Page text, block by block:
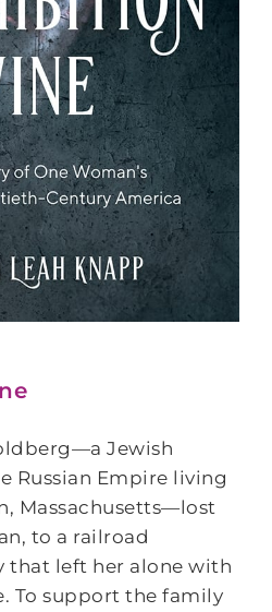
Jewish
Russian Empire living
Massachusetts―lost
to a railroad
that left her alone with
To support the family